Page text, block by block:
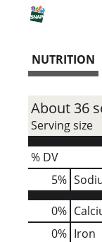
NUTRITION
About 36
Serving size
% DV
5%
0%
0% Iron